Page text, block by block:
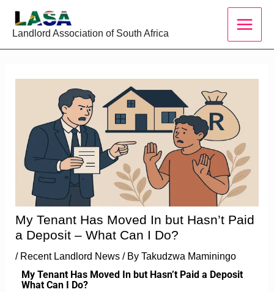
Landlord Association of South Africa
My Tenant Has Moved In but Hasn’t Paid
a Deposit – What Can I Do?
/ Recent Landlord News/ By Takudzwa Maminingo
My Tenant Has Moved In but Hasn’t Paid a Deposit
What Can I Do?